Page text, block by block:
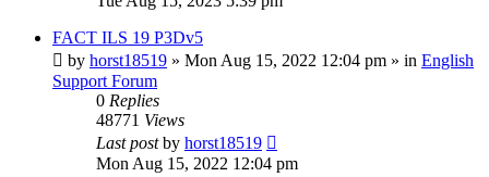
FACT ILS 19 P3Dv5
by horst18519 » Mon Aug 15, 2022 12:04 pm » in English
Support Forum
0 Replies
48771 Views
Last postby horst18519
Mon Aug 15, 2022 12:04 pm